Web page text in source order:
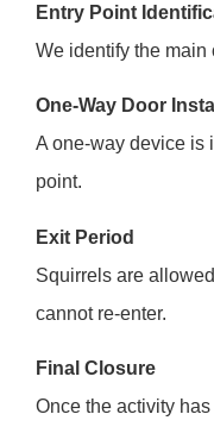
Entry Point
We identify the
One-Way Door
A one-way device is
point.
Exit Period
Squirrels are
cannot re-enter.
Final Closure
Once the activity